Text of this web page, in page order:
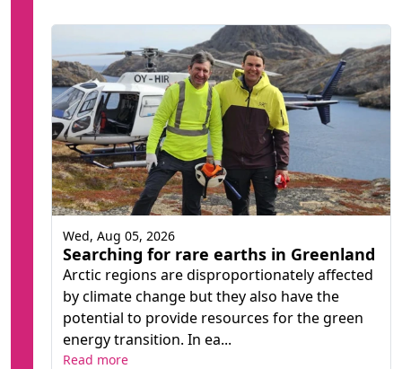
Searching for rare earths in Greenland
Arctic regions are disproportionately affected
by climate change but they also have the
potential to provide resources for the green
energy transition. In ea...
Wed, Aug 05, 2026
Read more